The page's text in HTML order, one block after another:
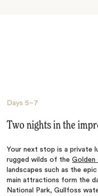
Days5–7
Two nights in the
Your next stop is a private
rugged wilds of theGolden
landscapes such as the
main attractions form the
National Park, Gullfoss